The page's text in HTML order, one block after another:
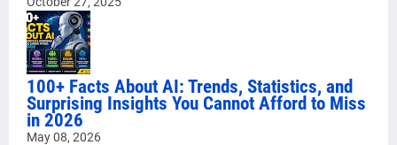
100+ Facts About AI: Trends, Statistics, and
Surprising Insights You Cannot Afford to Miss
in 2026
May 08, 2026